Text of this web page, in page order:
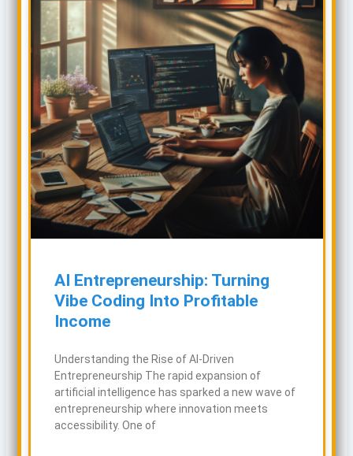
AI Entrepreneurship: Turning
Vibe Coding Into Profitable
Income
Understanding the Rise of AI-Driven
Entrepreneurship The rapid expansion of
artificial intelligence has sparked a new wave of
entrepreneurship where innovation meets
accessibility. One of